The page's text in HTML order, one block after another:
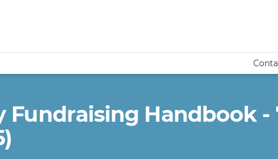
Handbook -